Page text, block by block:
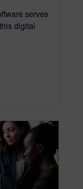
serves
digital